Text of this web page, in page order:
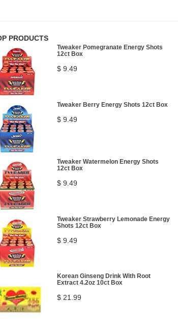
PRODUCTS
Tweaker Pomegranate Energy Shots
12ct Box
$ 9.49
Tweaker Berry Energy Shots 12ct Box
$ 9.49
Tweaker Watermelon Energy Shots
12ct Box
$ 9.49
Tweaker Strawberry Lemonade Energy
Shots 12ct Box
$ 9.49
Korean Ginseng Drink With Root
Extract 4.2oz 10ct Box
$ 21.99